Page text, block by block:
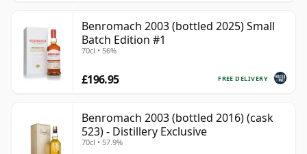
Benromach 2003 (bottled 2025) Small
Batch Edition #1
70cl • 56%
FREE DELIVERY
£196.95
Benromach 2003 (bottled 2016) (cask
523) - Distillery Exclusive
70cl • 57.9%